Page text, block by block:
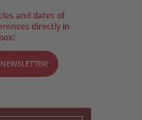
and dates of
directly in